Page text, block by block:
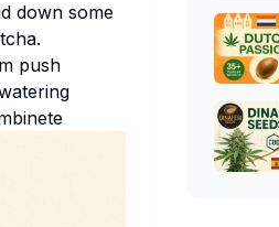
down some
push